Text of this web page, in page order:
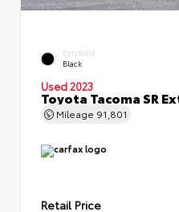
EXTERIOR
Black
Used 2023
Toyota Tacoma SR
Mileage 91,801
Retail Price